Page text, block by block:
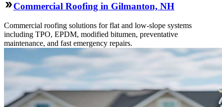
Commercial Roofing in Gilmanton, NH
Commercial roofing solutions for flat and low-slope systems
including TPO, EPDM, modified bitumen, preventative
maintenance, and fast emergency repairs.